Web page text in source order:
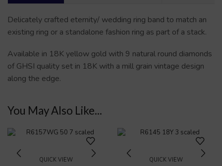
Delicately crafted eternity/ wedding ring band to match an
existing ring or a standalone fashion ring as part of a stack.
Available in 18K yellow gold with 9 natural round diamonds
of GHSI quality set in 18K with a mill grain vintage design
along the edge.
You May Also Like...
QUICK VIEW QUICK VIEW